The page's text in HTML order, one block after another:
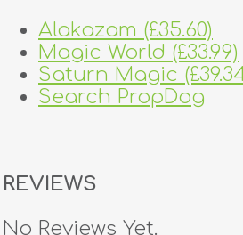
Alakazam (£35.60)
Magic World (£33.99)
Saturn Magic
Search PropDog
REVIEWS
No Reviews Yet.